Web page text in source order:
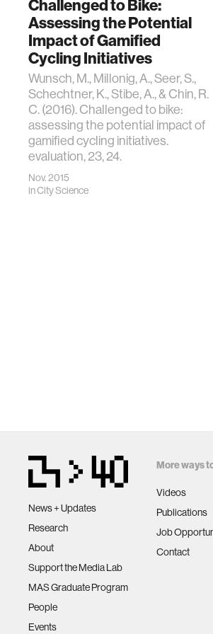
Challenged to Bike:
Assessing the Potential
Impact of Gamified
Cycling Initiatives
Wunsch, M., Millonig, A., Seer, S.,
Schechtner, K., Stibe, A., & Chin, R.
C. (2016). Challenged to bike:
assessing the potential impact of
gamified cycling initiatives.
evaluation, 23, 24.
Nov. 2015
inCity Science
News + Updates
Research
About
Support the Media Lab
MAS Graduate Program
People
Events
More ways
Videos
Publications
Job
Contact